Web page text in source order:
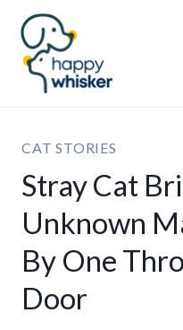
Skip
content
CAT STORIES
Stray Cat
Unknown
By One
Door